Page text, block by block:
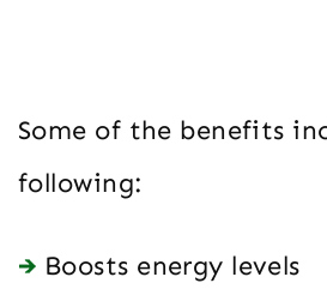
Some of the benefits
following:
Boosts energy levels